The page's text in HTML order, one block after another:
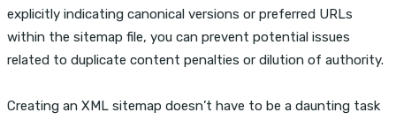
explicitly indicating canonical versions or preferred URLs
within the sitemap file, you can prevent potential issues
related to duplicate content penalties or dilution of authority.
Creating an XML sitemap doesn’t have to be a daunting task